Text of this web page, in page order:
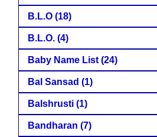
B.L.O (18)
B.L.O. (4)
Baby Name List (24)
Bal Sansad (1)
Balshrusti (1)
Bandharan (7)